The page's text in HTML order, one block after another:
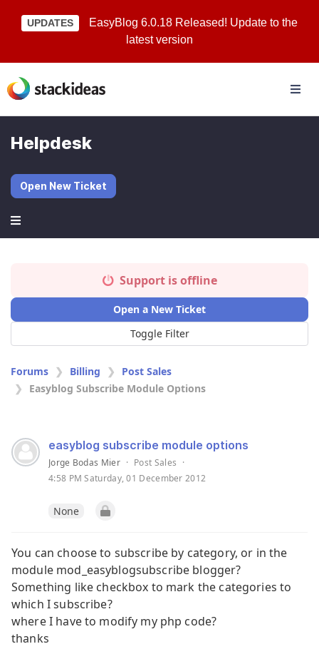
UPDATES
EasyBlog 6.0.18 Released! Update to the
latest version
Helpdesk
Open New Ticket
Support is offline
Open a New Ticket
Toggle Filter
Forums Billing
Post Sales
Easyblog Subscribe Module Options
easyblog subscribe module options
Jorge Bodas Mier · Post Sales ·
4:58 PM Saturday, 01 December 2012
None
You can choose to subscribe by category, or in the
module mod_easyblogsubscribe blogger?
Something like checkbox to mark the categories to
which I subscribe?
where I have to modify my php code?
thanks